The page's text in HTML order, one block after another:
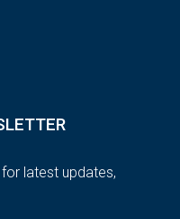
latest updates,